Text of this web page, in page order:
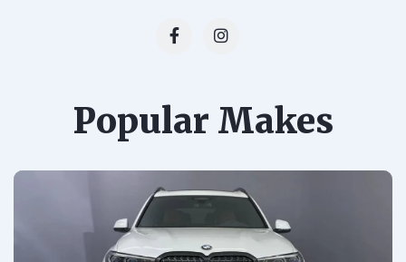
Popular Makes